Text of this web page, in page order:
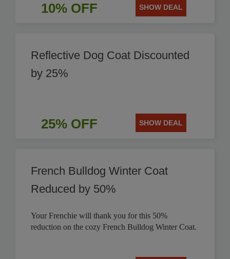
10% OFF SHOW DEAL
Reflective Dog Coat Discounted
by 25%
25% OFF SHOW DEAL
French Bulldog Winter Coat
Reduced by 50%
Your Frenchie will thank you for this 50%
reduction on the cozy French Bulldog Winter Coat.